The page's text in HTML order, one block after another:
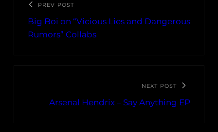
PREV POST
Big Boi on “Vicious Lies and Dangerous
Rumors” Collabs
NEXT POST
Arsenal Hendrix – Say Anything EP